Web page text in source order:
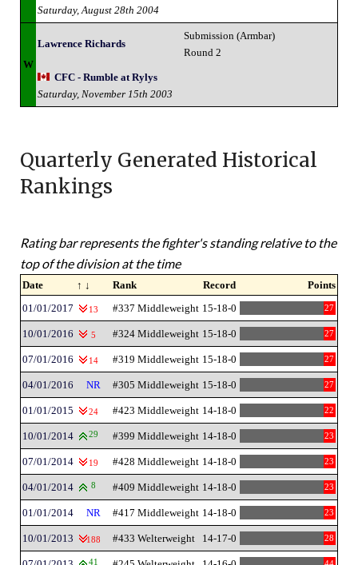
Saturday, August 28th 2004
W
Lawrence Richards
Submission (Armbar)
Round 2
CFC - Rumble at Rylys
Saturday, November 15th 2003
Quarterly Generated Historical
Rankings
Rating bar represents the fighter's standing relative to the
top of the division at the time
Date ↑ ↓ Rank Record
Points
01/01/2017
13 #337 Middleweight 15-18-0 27
10/01/2016 5 #324 Middleweight 15-18-0 27
07/01/2016 14 #319 Middleweight 15-18-0 27
04/01/2016 NR #305 Middleweight 15-18-0 27
01/01/2015 24 #423 Middleweight 14-18-0 22
10/01/2014 29 #399 Middleweight 14-18-0 23
07/01/2014 19 #428 Middleweight 14-18-0 23
04/01/2014 8 #409 Middleweight 14-18-0 23
01/01/2014 NR #417 Middleweight 14-18-0 23
10/01/2013 188 #433 Welterweight 14-17-0 28
41